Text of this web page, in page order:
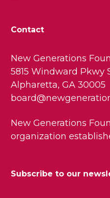
Contact
New Generations
5815 Windward Pkwy
Alpharetta, GA 30005
New Generations
organization
Subscribe to our